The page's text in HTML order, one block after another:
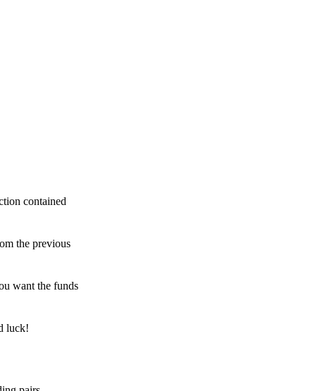
contained
the previous
want the funds
luck!